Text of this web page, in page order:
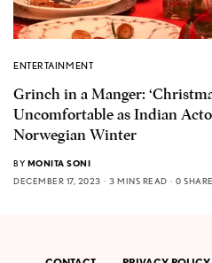
ENTERTAINMENT
Grinch in a Manger:
Uncomfortable as Indian
Norwegian Winter
BY MONITA SONI
DECEMBER 17, 2023
3 MINS READ 0